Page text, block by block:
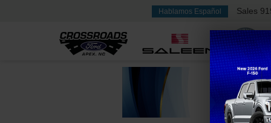
Hablamos Español Sales